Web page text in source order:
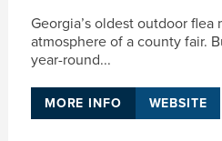
Georgia’s oldest outdoor flea
atmosphere of a county fair.
year-round...
MORE INFO WEBSITE